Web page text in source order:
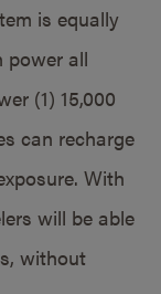
is equally
power all
(1) 15,000
can recharge
With
will be able
without